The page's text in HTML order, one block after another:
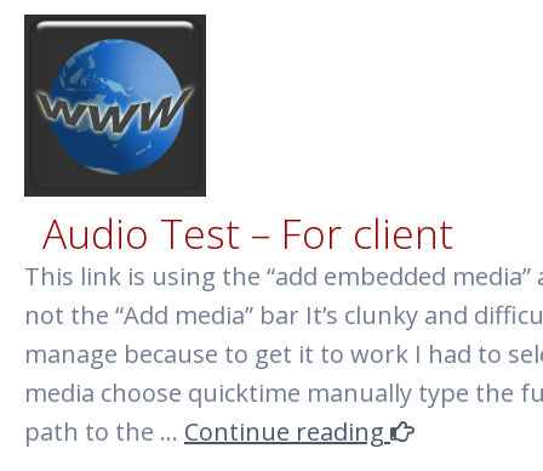
Audio Test – For client
This link is using the “add embedded media”
not the “Add media” bar It’s clunky and
manage because to get it to work I had to
media choose quicktime manually type the
path to the … Continue reading